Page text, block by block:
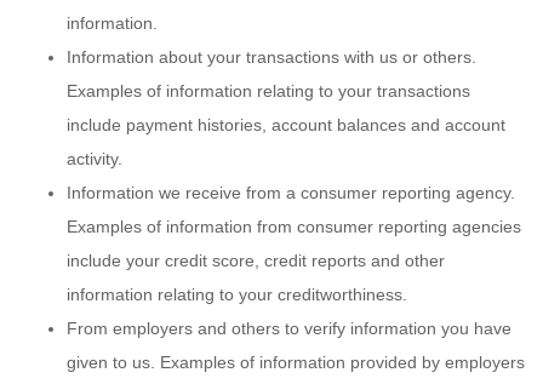
information.
Information about your transactions with us or others.
Examples of information relating to your transactions
include payment histories, account balances and account
activity.
Information we receive from a consumer reporting agency.
Examples of information from consumer reporting agencies
include your credit score, credit reports and other
information relating to your creditworthiness.
From employers and others to verify information you have
given to us. Examples of information provided by employers